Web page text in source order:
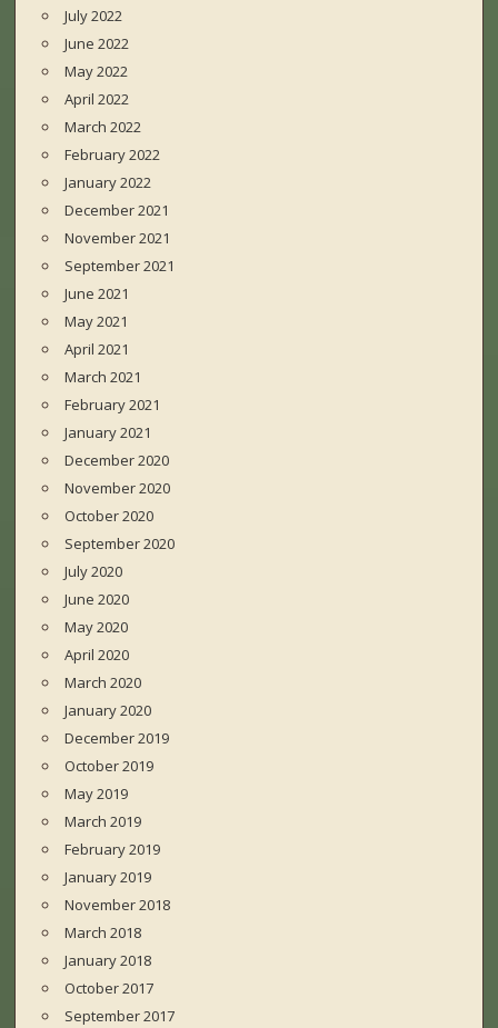
July 2022
June 2022
May 2022
April 2022
March 2022
February 2022
January 2022
December 2021
November 2021
September 2021
June 2021
May 2021
April 2021
March 2021
February 2021
January 2021
December 2020
November 2020
October 2020
September 2020
July 2020
June 2020
May 2020
April 2020
March 2020
January 2020
December 2019
October 2019
May 2019
March 2019
February 2019
January 2019
November 2018
March 2018
January 2018
October 2017
September 2017